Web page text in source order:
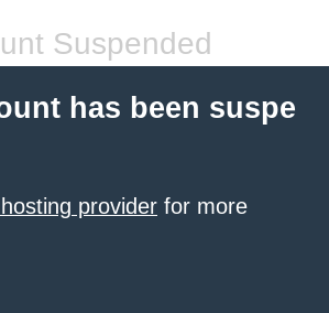
Suspended
has been suspe
provider for more